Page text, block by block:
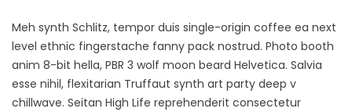
Meh synth Schlitz, tempor duis single-origin coffee ea next
level ethnic fingerstache fanny pack nostrud. Photo booth
anim 8-bit hella, PBR 3 wolf moon beard Helvetica. Salvia
esse nihil, flexitarian Truffaut synth art party deep v
chillwave. Seitan High Life reprehenderit consectetur